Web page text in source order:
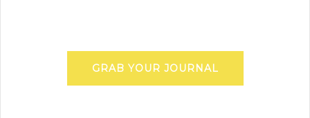
GRAB YOUR JOURNAL